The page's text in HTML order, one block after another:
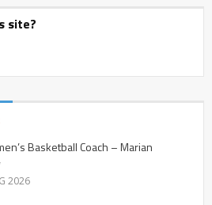
site?
Basketball Coach – Marian
2026